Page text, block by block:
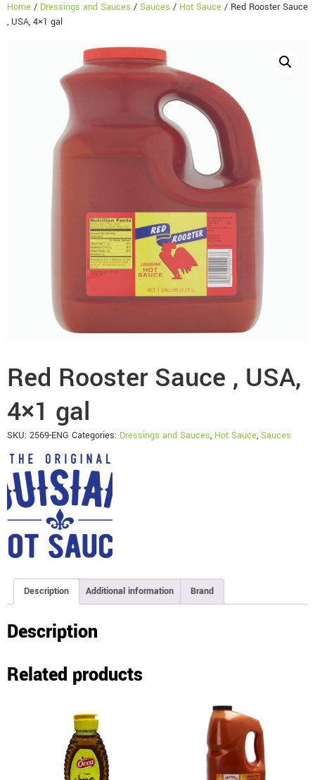
Home / Dressings and Sauces / Sauces / Hot Sauce / Red Rooster Sauce
, USA, 4×1 gal
Red Rooster Sauce , USA,
4×1 gal
SKU: 2569-ENG Categories: Dressings and Sauces, Hot Sauce, Sauces
Description Additional information Brand
Description
Related products